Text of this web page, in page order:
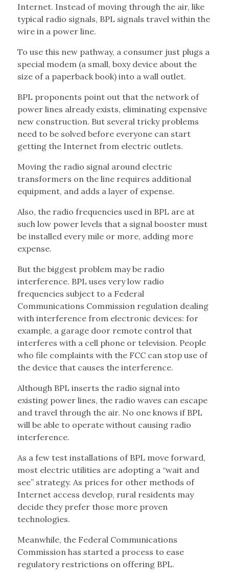
Internet. Instead of moving through the air, like
typical radio signals, BPL signals travel within the
wire in a power line.
To use this new pathway, a consumer just plugs a
special modem (a small, boxy device about the
size of a paperback book) into a wall outlet.
BPL proponents point out that the network of
power lines already exists, eliminating expensive
new construction. But several tricky problems
need to be solved before everyone can start
getting the Internet from electric outlets.
Moving the radio signal around electric
transformers on the line requires additional
equipment, and adds a layer of expense.
Also, the radio frequencies used in BPL are at
such low power levels that a signal booster must
be installed every mile or more, adding more
expense.
But the biggest problem may be radio
interference. BPL uses very low radio
frequencies subject to a Federal
Communications Commission regulation dealing
with interference from electronic devices: for
example, a garage door remote control that
interferes with a cell phone or television. People
who file complaints with the FCC can stop use of
the device that causes the interference.
Although BPL inserts the radio signal into
existing power lines, the radio waves can escape
and travel through the air. No one knows if BPL
will be able to operate without causing radio
interference.
As a few test installations of BPL move forward,
most electric utilities are adopting a “wait and
see” strategy. As prices for other methods of
Internet access develop, rural residents may
decide they prefer those more proven
technologies.
Meanwhile, the Federal Communications
Commission has started a process to ease
regulatory restrictions on offering BPL.